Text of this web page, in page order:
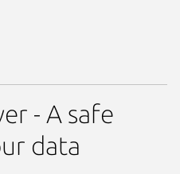
- A safe
data